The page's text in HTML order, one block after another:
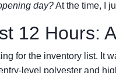
day?At the time, I
12 Hours:
for the inventory list.
level polyester and